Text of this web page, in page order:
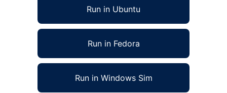
Run in Ubuntu
Run in Fedora
Run in Windows Sim